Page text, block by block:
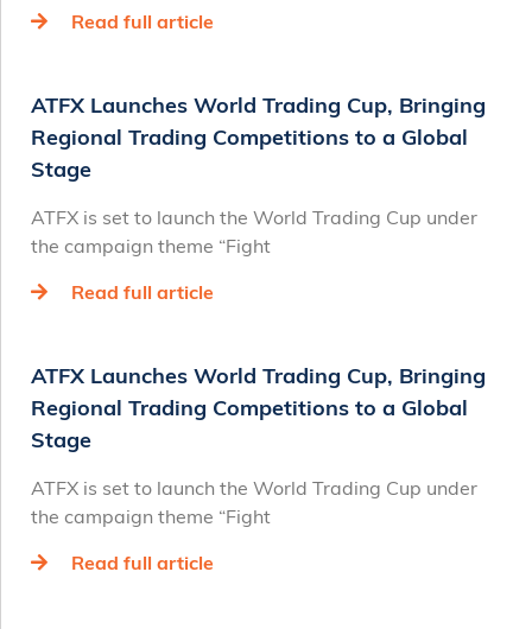
Read full article
ATFX Launches World Trading Cup, Bringing
Regional Trading Competitions to a Global
Stage
ATFX is set to launch the World Trading Cup under
the campaign theme “Fight
Read full article
ATFX Launches World Trading Cup, Bringing
Regional Trading Competitions to a Global
Stage
ATFX is set to launch the World Trading Cup under
the campaign theme “Fight
Read full article